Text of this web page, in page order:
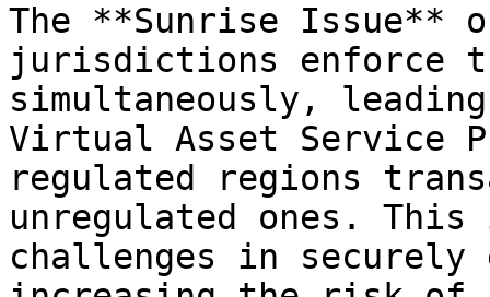
The **Sunrise Issue**
jurisdictions enforce
simultaneously,
Virtual Asset Service
regulated regions
unregulated ones.
challenges in securely